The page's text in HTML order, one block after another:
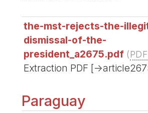
the-mst-rejects-the-
dismissal-of-the-
president_a2675.pdf (PDF
Extraction PDF [-
Paraguay